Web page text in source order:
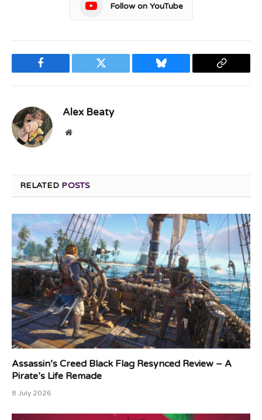
Follow on YouTube
Facebook Twitter Bluesky
Copy
Alex Beaty
Website
RELATED POSTS
Assassin’s Creed Black Flag Resynced Review – A
Pirate’s Life Remade
8 July 2026